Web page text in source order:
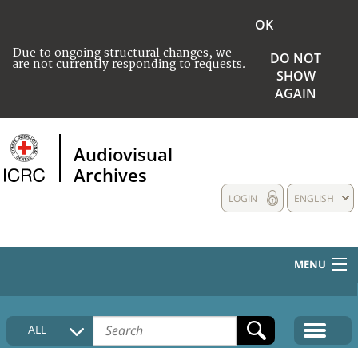
Due to ongoing structural changes, we
are not currently responding to requests.
OK
DO NOT
SHOW
AGAIN
Audiovisual
Archives
ENGLISH
LOGIN
MENU
HOME
COLLECTIONS DESCRIPTION
ALL